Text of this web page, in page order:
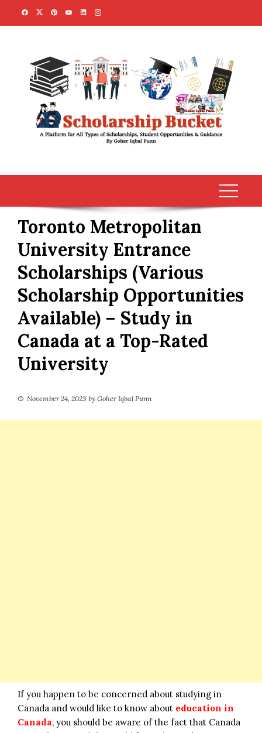
Toronto Metropolitan
University Entrance
Scholarships (Various
Scholarship Opportunities
Available) – Study in
Canada at a Top-Rated
University
November 24, 2023 by Goher Iqbal Punn
If you happen to be concerned about studying in
Canada and would like to know about education in
Canada, you should be aware of the fact that Canada